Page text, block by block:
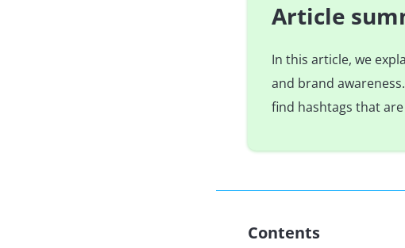
Article
In this article, we
and brand
find hashtags that
Contents